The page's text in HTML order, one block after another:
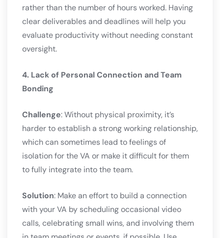
rather than the number of hours worked. Having
clear deliverables and deadlines will help you
evaluate productivity without needing constant
oversight.
4. Lack of Personal Connection and Team
Bonding
Challenge: Without physical proximity, it’s
harder to establish a strong working relationship,
which can sometimes lead to feelings of
isolation for the VA or make it difficult for them
to fully integrate into the team.
Solution: Make an effort to build a connection
with your VA by scheduling occasional video
calls, celebrating small wins, and involving them